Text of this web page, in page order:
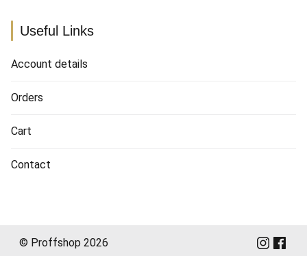
Useful Links
Account details
Orders
Cart
Contact
© Proffshop 2026